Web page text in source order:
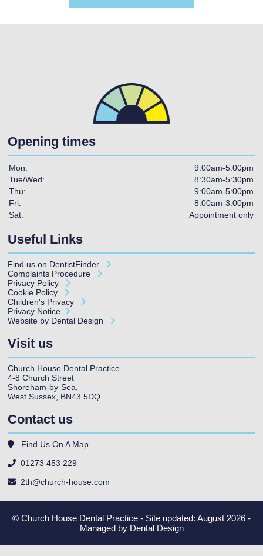
Opening times
Mon:
9:00am-5:00pm
Tue/Wed:
8:30am-5:30pm
Thu:
9:00am-5:00pm
Fri:
8:00am-3:00pm
Sat:
Appointment only
Useful Links
Find us on DentistFinder
Complaints Procedure
Privacy Policy
Cookie Policy
Children's Privacy
Privacy Notice
Website by Dental Design
Visit us
Church House Dental Practice
4-8 Church Street
Shoreham-by-Sea
West Sussex BN43 5DQ
Contact us
Find Us On A Map
01273 453 229
2th@church-house.com
© Church House Dental Practice - Site updated: August 2026 -
Managed by Dental Design